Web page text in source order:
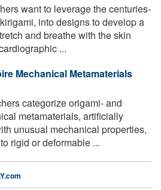
want to leverage the centuries-
into designs to develop a
and breathe with the skin
...
Mechanical Metamaterials
categorize origami- and
metamaterials, artificially
unusual mechanical properties,
rigid or deformable ...